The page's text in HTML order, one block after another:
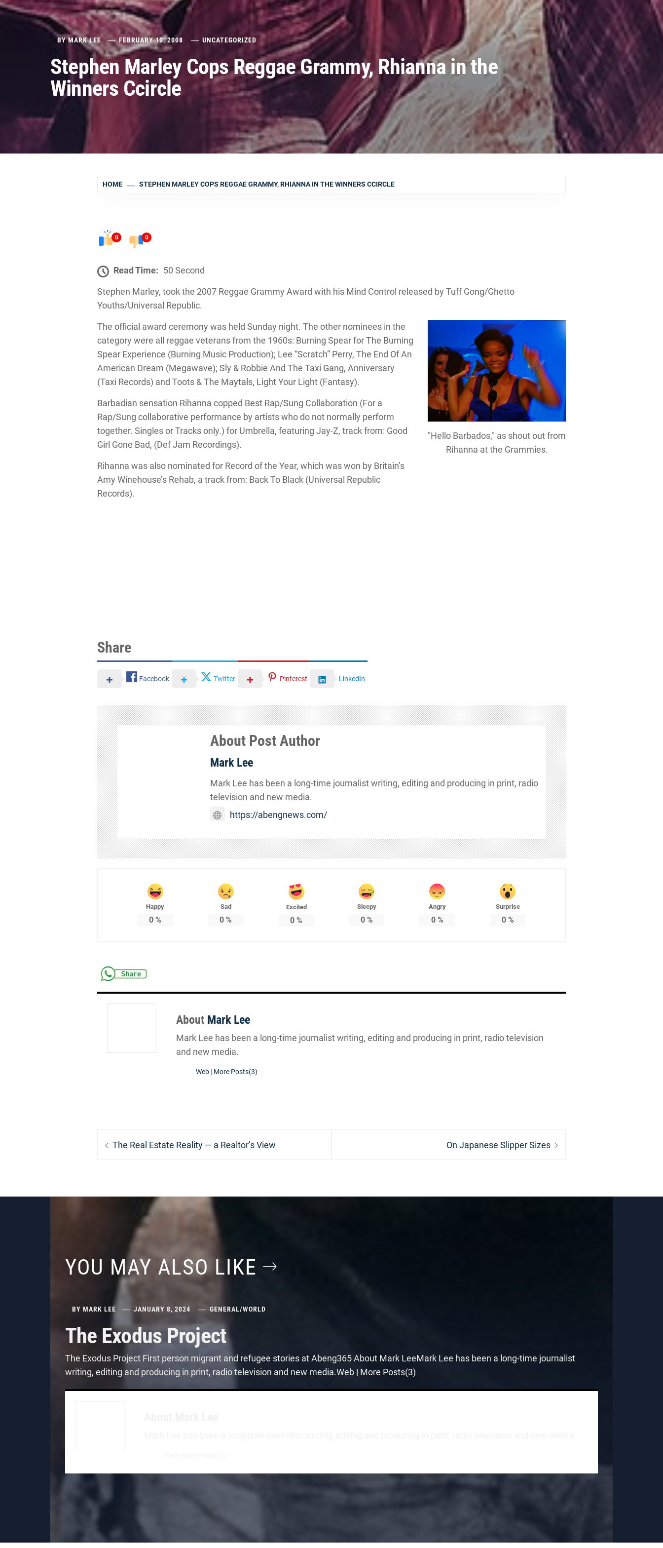
BYMARK LEE FEBRUARY 10, 2008 UNCATEGORIZED
Stephen Marley Cops Reggae Grammy, Rhianna in the
Winners Ccircle
HOME STEPHEN MARLEY COPS REGGAE GRAMMY, RHIANNA IN THE WINNERS CCIRCLE
0 0
Read Time: 50 Second
Stephen Marley, took the 2007 Reggae Grammy Award with his Mind Control released by Tuff Gong/Ghetto
Youths/Universal Republic.
"Hello Barbados," as shout out from
Rihanna at the Grammies.
The official award ceremony was held Sunday night. The other nominees in the
category were all reggae veterans from the 1960s: Burning Spear for The Burning
Spear Experience (Burning Music Production); Lee “Scratch” Perry, The End Of An
American Dream (Megawave); Sly & Robbie And The Taxi Gang, Anniversary
(Taxi Records) and Toots & The Maytals, Light Your Light (Fantasy).
Barbadian sensation Rihanna copped Best Rap/Sung Collaboration (For a
Rap/Sung collaborative performance by artists who do not normally perform
together. Singles or Tracks only.) for Umbrella, featuring Jay-Z, track from: Good
Girl Gone Bad, (Def Jam Recordings).
Rihanna was also nominated for Record of the Year, which was won by Britain’s
Amy Winehouse’s Rehab, a track from: Back To Black (Universal Republic
Records).
Share
Facebook Twitter Pinterest LinkedIn
About Post Author
Mark Lee
Mark Lee has been a long-time journalist writing, editing and producing in print, radio
television and new media.
https://abengnews.com/
Happy
0 %
Sad
0 %
Excited
0 %
Sleepy
0%
Angry
0%
Surprise
0%
About Mark Lee
Mark Lee has been a long-time journalist writing, editing and producing in print, radio television
and new media.
Web More Posts(3)
Post
navigation
Previous
The Real Estate Reality — a Realtor’s View
Next
On Japanese Slipper Sizes
YOU MAY ALSO LIKE
BY MARK LEE JANUARY 8, 2024 GENERAL/WORLD
The Exodus Project
The Exodus Project First person migrant and refugee stories at Abeng365 About Mark LeeMark Lee has been a long-time journalist
writing, editing and producing in print, radio television and new media.Web | More Posts(3)